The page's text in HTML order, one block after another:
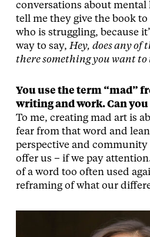
conversations about mental
tell me they give the book
who is struggling, because
way to say, Hey, does any of
there something you want
You use the term “mad”
writing and work. Can
To me, creating mad art is
fear from that word and
perspective and community
offer us – if we pay
of a word too often used
reframing of what our